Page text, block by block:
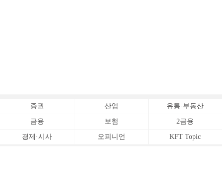
증권 산업 유통·부동산
금융 보험 2금융
경제·시사 오피니언 KFT Topic